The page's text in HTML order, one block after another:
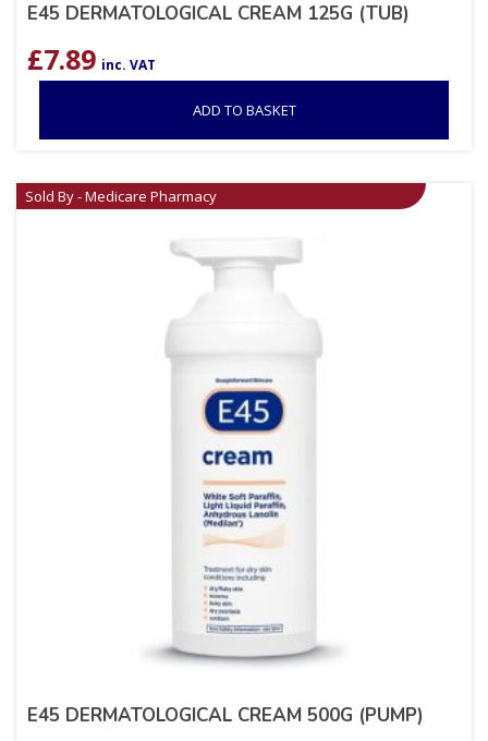
E45 DERMATOLOGICAL CREAM 125G (TUB)
£7.89 inc. VAT
ADD TO BASKET
Sold By - Medicare Pharmacy
E45 DERMATOLOGICAL CREAM 500G (PUMP)